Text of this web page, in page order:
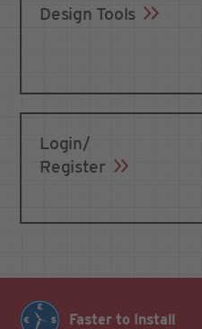
Design Tools
Login/
Register
Faster to Install